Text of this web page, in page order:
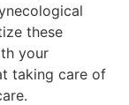
these
your
taking care of